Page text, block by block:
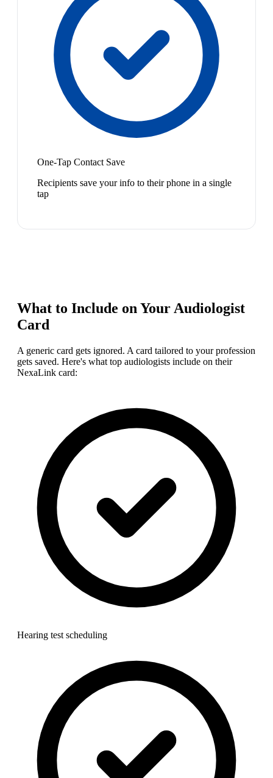
One-Tap Contact Save
Recipients save your info to their phone in a single
tap
What to Include on YourAudiologist
Card
A generic card gets ignored. A card tailored to your profession
gets saved. Here's what top audiologists include on their
NexaLink card:
Hearing test scheduling